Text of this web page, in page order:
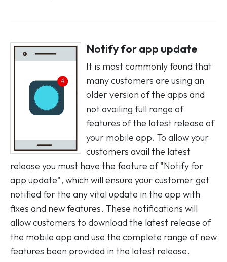
Notify for app update
It is most commonly found that
many customers are using an
older version of the apps and
not availing full range of
features of the latest release of
your mobile app. To allow your
customers avail the latest
release you must have the feature of "Notify for
app update", which will ensure your customer get
notified for the any vital update in the app with
fixes and new features. These notifications will
allow customers to download the latest release of
the mobile app and use the complete range of new
features been provided in the latest release.